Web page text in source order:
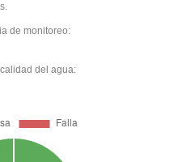
de monitoreo:
del agua: